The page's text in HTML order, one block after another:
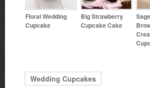
Floral Wedding
Cupcake
Big Strawberry
Cupcake Cake
Wedding Cupcakes